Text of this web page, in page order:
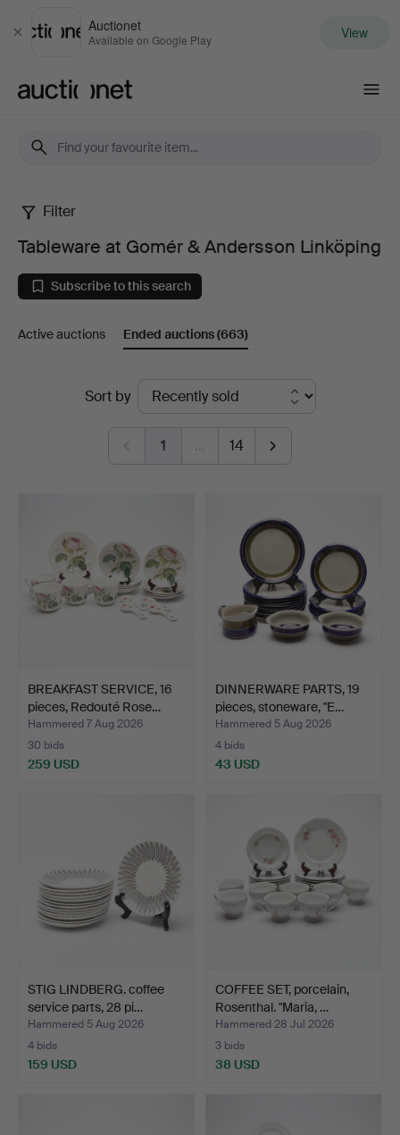
Close
Auctionet
Available on Google Play View
Tableware
at
Gomér
&
Andersson
Linköping
Filter
Tableware at Gomér & Andersson Linköping
Subscribe to this search
Active auctions Ended auctions(663)
Sort by
1 … 14
BREAKFAST SERVICE, 16
pieces, Redouté Rose…
Hammered 7 Aug 2026
30 bids
259 USD
DINNERWARE PARTS, 19
pieces, stoneware, "E…
Hammered 5 Aug 2026
4 bids
43 USD
STIG LINDBERG. coffee
service parts, 28 pi…
Hammered 5 Aug 2026
4 bids
159 USD
COFFEE SET, porcelain,
Rosenthal. "Maria, …
Hammered 28 Jul 2026
3 bids
38 USD